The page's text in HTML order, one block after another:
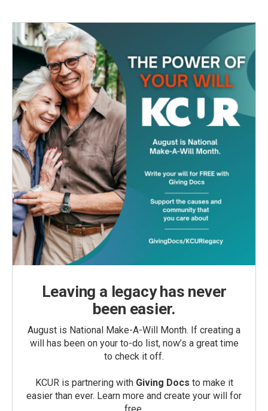
Leaving a legacy has never
been easier.
August is National Make-A-Will Month. If creating a
will has been on your to-do list, now’s a great time
to check it off.
KCUR is partnering with Giving Docs to make it
easier than ever. Learn more and create your will for